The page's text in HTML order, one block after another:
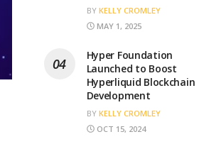
BY KELLY CROMLEY
MAY 1, 2025
Hyper Foundation
Launched to Boost
Hyperliquid Blockchain
Development
BY KELLY CROMLEY
OCT 15, 2024